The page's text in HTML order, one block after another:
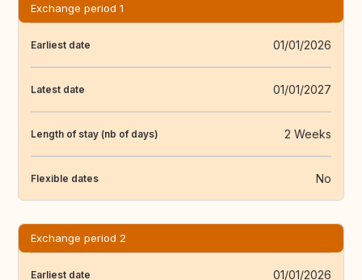
Exchange period 1
Earliest date 01/01/2026
Latest date 01/01/2027
Length of stay (nb of days) 2 Weeks
Flexible dates No
Exchange period 2
Earliest date 01/01/2026